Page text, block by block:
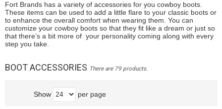
Fort Brands has a variety of accessories for you cowboy boots.
These items can be used to add a little flare to your classic boots or
to enhance the overall comfort when wearing them. You can
customize your cowboy boots so that they fit like a dream or just so
that there’s a bit more of your personality coming along with every
step you take.
BOOT ACCESSORIES There are 79 products.
Show per page